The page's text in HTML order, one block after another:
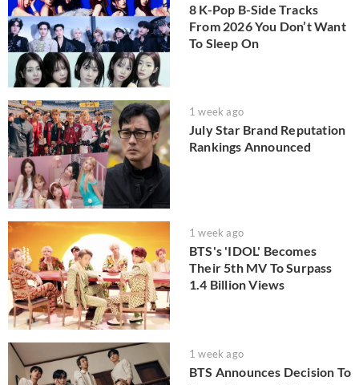
8 K-Pop B-Side Tracks
From 2026 You Don’t Want
To Sleep On
1 week ago
July Star Brand Reputation
Rankings Announced
1 week ago
BTS's 'IDOL' Becomes
Their 5th MV To Surpass
1.4 Billion Views
1 week ago
BTS Announces Decision To